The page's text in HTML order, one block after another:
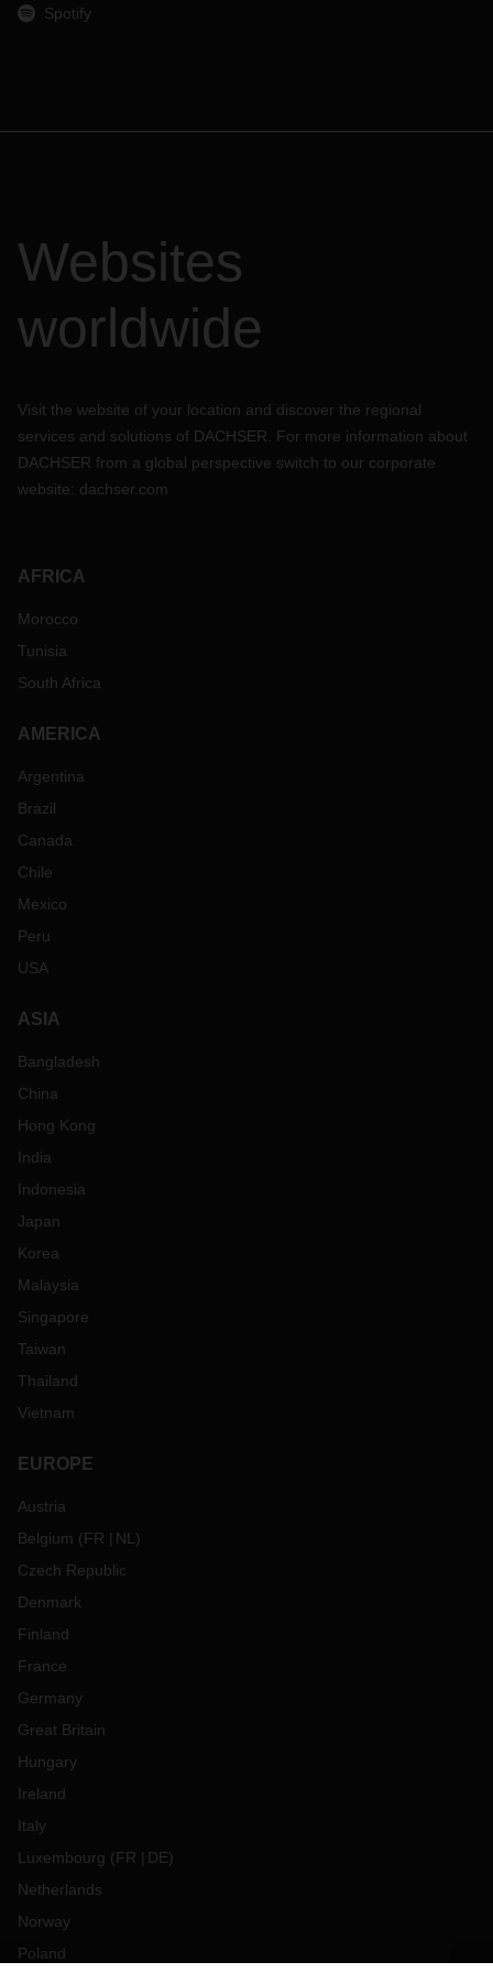
Spotify
Websites
worldwide
Visit the website of your location and discover the regional
services and solutions of DACHSER. For more information about
DACHSER from a global perspective switch to our corporate
website: dachser.com
AFRICA
Morocco
Tunisia
South Africa
AMERICA
Argentina
Brazil
Canada
Chile
Mexico
Peru
USA
ASIA
Bangladesh
China
Hong Kong
India
Indonesia
Japan
Korea
Malaysia
Singapore
Taiwan
Thailand
Vietnam
EUROPE
Austria
Belgium (FR NL )
Czech Republic
Denmark
Finland
France
Germany
Great Britain
Hungary
Ireland
Italy
Luxembourg (FR DE)
Netherlands
Norway
Poland